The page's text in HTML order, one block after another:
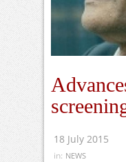
18 July 2015
in: NEWS